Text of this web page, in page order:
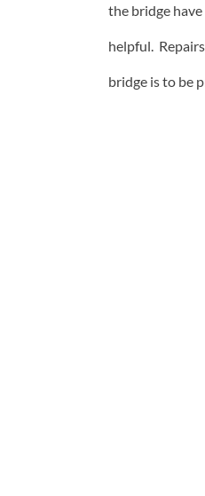
the bridge
helpful.
bridge is to be